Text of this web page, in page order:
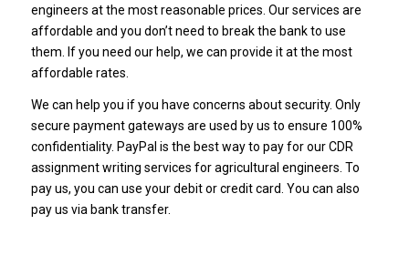
engineers at the most reasonable prices. Our services are
affordable and you don’t need to break the bank to use
them. If you need our help, we can provide it at the most
affordable rates.
We can help you if you have concerns about security. Only
secure payment gateways are used by us to ensure 100%
confidentiality. PayPal is the best way to pay for our CDR
assignment writing services for agricultural engineers. To
pay us, you can use your debit or credit card. You can also
pay us via bank transfer.